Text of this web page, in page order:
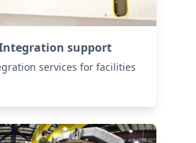
Integration support
services for facilities